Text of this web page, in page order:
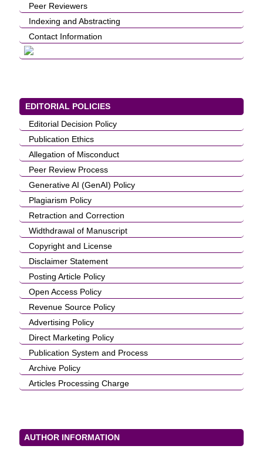
Peer Reviewers
Indexing and Abstracting
Contact Information
EDITORIAL POLICIES
Editorial Decision Policy
Publication Ethics
Allegation of Misconduct
Peer Review Process
Generative AI (GenAI) Policy
Plagiarism Policy
Retraction and Correction
Widthdrawal of Manuscript
Copyright and License
Disclaimer Statement
Posting Article Policy
Open Access Policy
Revenue Source Policy
Advertising Policy
Direct Marketing Policy
Publication System and Process
Archive Policy
Articles Processing Charge
AUTHOR INFORMATION